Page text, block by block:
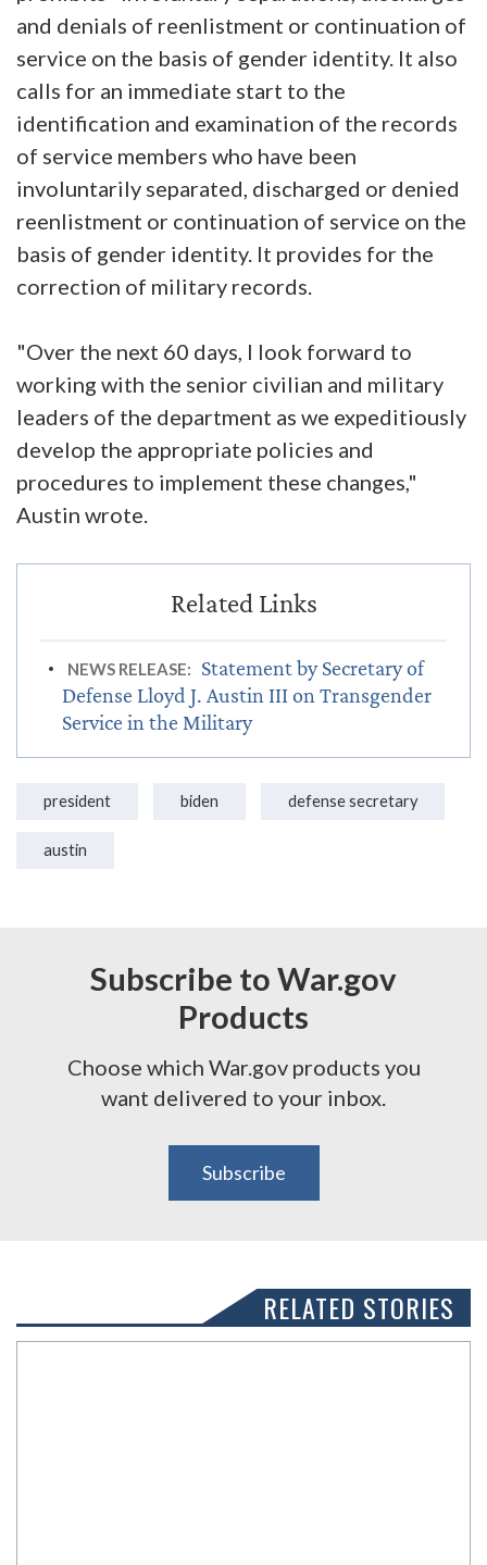
and denials of reenlistment or continuation of
service on the basis of gender identity. It also
calls for an immediate start to the
identification and examination of the records
of service members who have been
involuntarily separated, discharged or denied
reenlistment or continuation of service on the
basis of gender identity. It provides for the
correction of military records.
"Over the next 60 days, I look forward to
working with the senior civilian and military
leaders of the department as we expeditiously
develop the appropriate policies and
procedures to implement these changes,"
Austin wrote.
NEWS RELEASE:
Statement by Secretary of
Defense Lloyd J. Austin III on Transgender
Service in the Military
president biden defense secretary
austin
Subscribe to War.gov
Products
Choose which War.gov products you
want delivered to your inbox.
Subscribe
RELATED STORIES